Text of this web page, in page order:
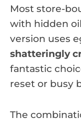
Most store-
with hidden
version uses
shatteringly
fantastic
reset or busy
The